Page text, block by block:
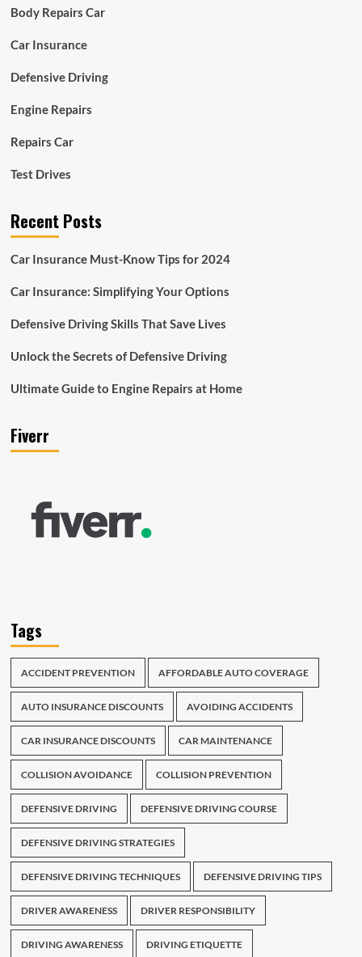
Body Repairs Car
Car Insurance
Defensive Driving
Engine Repairs
Repairs Car
Test Drives
Recent Posts
Car Insurance Must-Know Tips for 2024
Car Insurance: Simplifying Your Options
Defensive Driving Skills That Save Lives
Unlock the Secrets of Defensive Driving
Ultimate Guide to Engine Repairs at Home
Fiverr
Tags
ACCIDENT PREVENTION AFFORDABLE AUTO COVERAGE
AUTO INSURANCE DISCOUNTS AVOIDING ACCIDENTS
CAR INSURANCE DISCOUNTS CAR MAINTENANCE
COLLISION AVOIDANCE COLLISION PREVENTION
DEFENSIVE DRIVING DEFENSIVE DRIVING COURSE
DEFENSIVE DRIVING STRATEGIES
DEFENSIVE DRIVING TECHNIQUES DEFENSIVE DRIVING TIPS
DRIVER AWARENESS DRIVER RESPONSIBILITY
DRIVING AWARENESS DRIVING ETIQUETTE